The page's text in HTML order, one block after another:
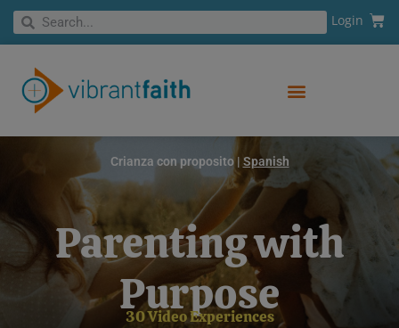
Skip
SearchSearch Login Cart
Crianza con proposito | Spanish
Parenting with
Purpose
30 Video Experiences